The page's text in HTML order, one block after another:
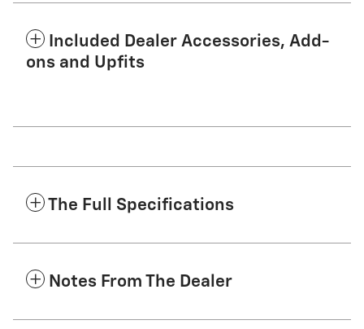
Included Dealer Accessories, Add-
ons and Upfits
The Full Specifications
Notes From The Dealer